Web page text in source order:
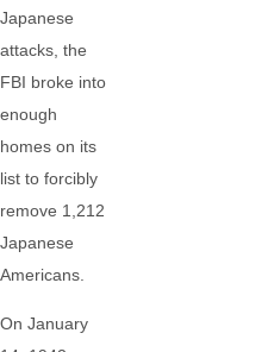
Japanese
attacks, the
FBI broke into
enough
homes on its
list to forcibly
remove 1,212
Japanese
Americans.
On January